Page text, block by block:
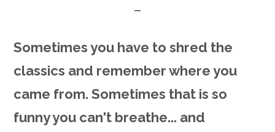
Sometimes you have to shred the
classics and remember where you
came from. Sometimes that is so
funny you can't breathe... and